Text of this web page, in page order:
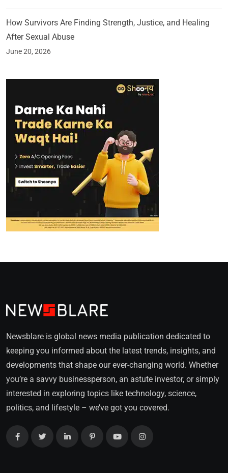
How Survivors Are Finding Strength, Justice, and Healing
After Sexual Abuse
June 20, 2026
Newsblare is global news media publication dedicated to
keeping you informed about the latest trends, insights, and
developments that shape our ever-changing world. Whether
you’re a savvy businessperson, an astute investor, or simply
interested in exploring topics like technology, science,
politics, and lifestyle – we’ve got you covered.